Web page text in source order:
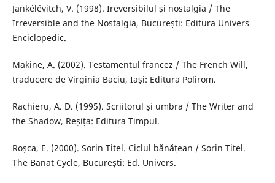
Jankélévitch, V. (1998). Ireversibilul și nostalgia / The
Irreversible and the Nostalgia, București: Editura Univers
Enciclopedic.
Makine, A. (2002). Testamentul francez / The French Will,
traducere de Virginia Baciu, Iași: Editura Polirom.
Rachieru, A. D. (1995). Scriitorul și umbra / The Writer and
the Shadow, Reșița: Editura Timpul.
Roșca, E. (2000). Sorin Titel. Ciclul bănățean / Sorin Titel.
The Banat Cycle, București: Ed. Univers.